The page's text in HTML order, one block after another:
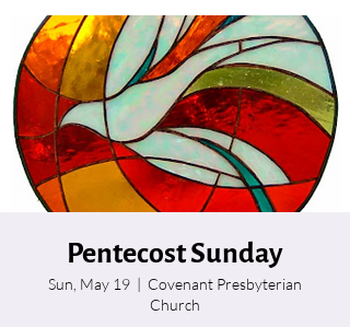
Pentecost Sunday
Sun, May 19
  |
Covenant Presbyterian
Church